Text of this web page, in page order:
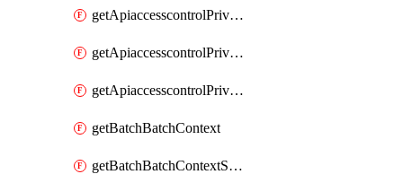
getApiaccesscontrolPrivilegedApiControls
getApiaccesscontrolPrivilegedApiRequest
getApiaccesscontrolPrivilegedApiRequests
getBatchBatchContext
getBatchBatchContextShapes